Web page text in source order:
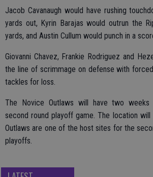
Jacob Cavanaugh would have rushing
yards out, Kyrin Barajas would outrun the
yards, and Austin Cullum would punch in a
Giovanni Chavez, Frankie Rodriguez and
the line of scrimmage on defense with
tackles for loss.
The Novice Outlaws will have two
second round playoff game. The location
Outlaws are one of the host sites for the
playoffs.